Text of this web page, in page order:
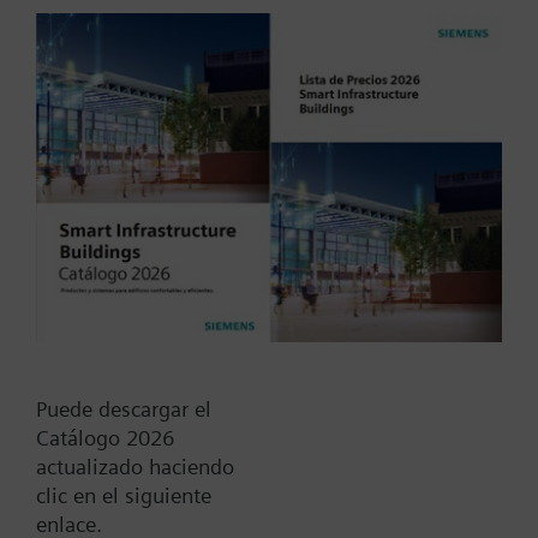
Electronic, round, mains-independent meter for
acquiring the water consumption in autonomous
water supply networks. Single-jet models with flow
rates of 1.5 m³/h and 2.5 m³/h. The electronic
Siemeca™ water meter is a component of the
Siemeca™ AMR system and can be read and
parameterized via IrDA interface.The water meter
features a rolling display showing the following
values and variables:
--Cumulated water consumption since the water
meter was first installed
Using the Siemeca™ parameter seting tool, the
following display steps can be individually
switched:
--Cumulated water consumption since the last set
day
Más
Tipo / Código:
WFC37.D080
Código:
BPZ:WFC37.D080
Find replacement
Documentos
Puede descargar el
Catálogo 2026
actualizado haciendo
clic en el siguiente
enlace.